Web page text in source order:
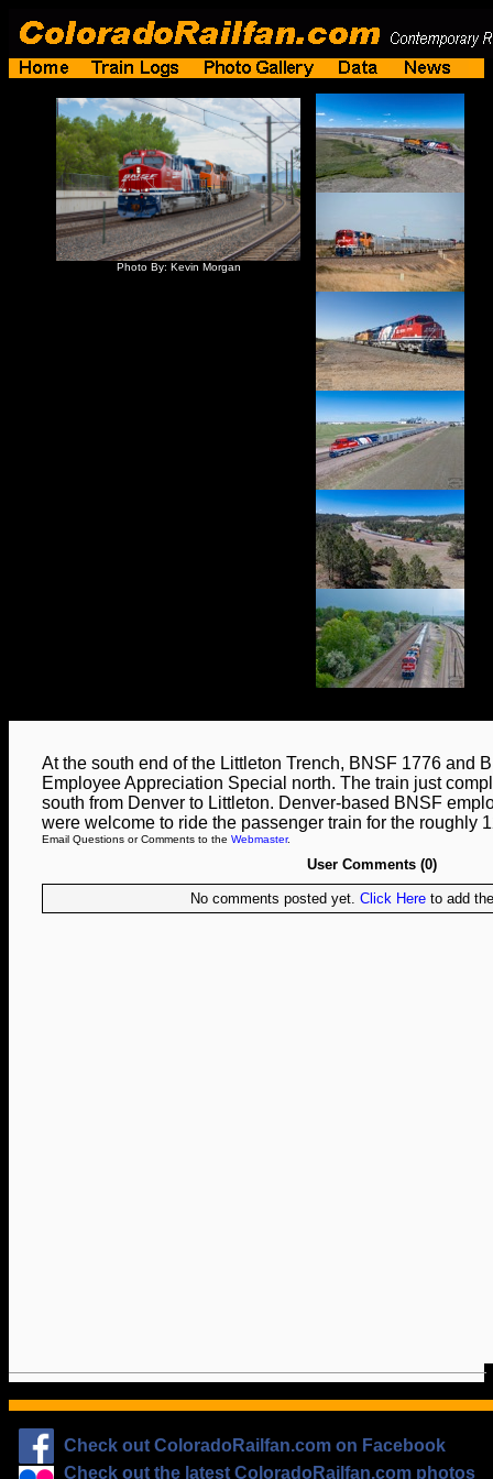
Photo By: Kevin Morgan
At the south end of the Littleton Trench, BNSF 1776 and
Employee Appreciation Special north. The train just
south from Denver to Littleton. Denver-based BNSF
were welcome to ride the passenger train for the roughly
Email Questions or Comments to the Webmaster.
User Comments (0)
No comments posted yet. Click Hereto add
Check out ColoradoRailfan.com on Facebook
Check out the latest ColoradoRailfan.com photos